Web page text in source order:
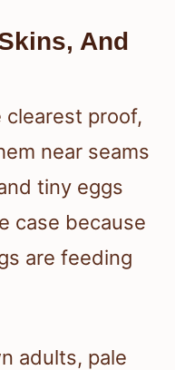
And
clearest proof,
near seams
tiny eggs
case because
are feeding
adults, pale